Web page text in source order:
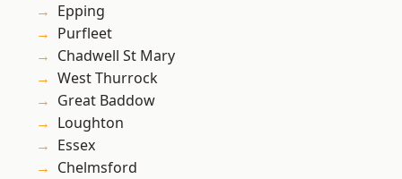
Epping
Purfleet
Chadwell St Mary
West Thurrock
Great Baddow
Loughton
Essex
Chelmsford